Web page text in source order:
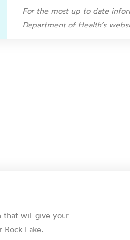
For the most up to date
Department of Health’s
that will give your
Lake.